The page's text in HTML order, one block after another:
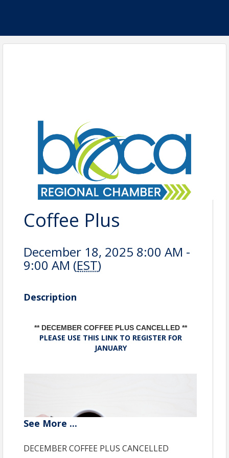
Coffee Plus
December 18, 2025 8:00 AM -
9:00 AM (EST)
Description
** DECEMBER COFFEE PLUS CANCELLED **
PLEASE USE THIS LINK TO REGISTER FOR
JANUARY
See More ...
DECEMBER COFFEE PLUS CANCELLED